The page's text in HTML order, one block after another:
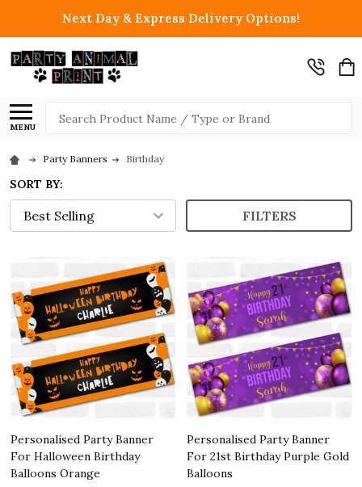
Next Day & Express Delivery Options!
MENU
Search
Party Banners Birthday
SORT BY:
FILTERS
Personalised Party Banner
For Halloween Birthday
Balloons Orange
Personalised Party Banner
For 21st Birthday Purple Gold
Balloons